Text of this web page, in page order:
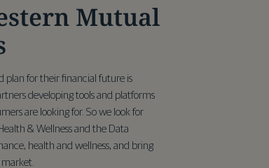
Mutual
plan for their financial future is
developing tools and platforms
are looking for. So we look for
& Wellness and the Data
health and wellness, and bring